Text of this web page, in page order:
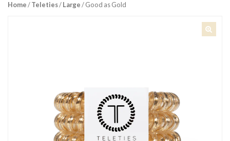
Home/Teleties/Large/ Good as Gold